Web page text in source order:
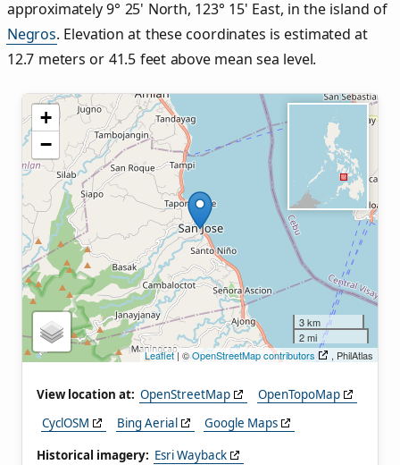
approximately 9° 25' North, 123° 15' East, in the island of
Negros. Elevation at these coordinates is estimated at
12.7 meters or 41.5 feet above mean sea level.
+
−
3 km
2 mi
Leaflet| ©OpenStreetMap contributors , PhilAtlas
View location at: OpenStreetMap
OpenTopoMap
CyclOSM
Bing Aerial
Google Maps
Historical imagery: Esri Wayback